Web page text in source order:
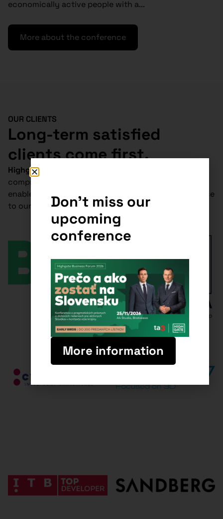
economically active people with a...
More about the conference
OUR CLIENTS
Long-term satisfied
clients come first.
Highgate Group
comprehensive tax, legal and accounting services
enable us to deliver cost-effective and tailored advice
to our clients.Don't miss our
upcoming
conference
More information